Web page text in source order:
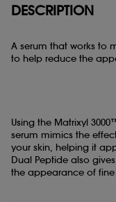
DESCRIPTION
A serum that works to
to help reduce the
Using the Matrixyl
serum mimics the
your skin, helping it
Dual Peptide also
the appearance of fine